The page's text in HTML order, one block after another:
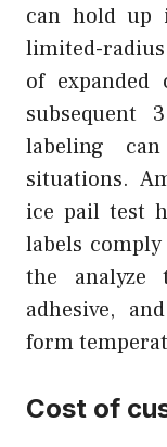
can hold up
limited-radius
of expanded
subsequent
labeling
situations.
ice pail test
labels
the
adhesive,
form
Cost of